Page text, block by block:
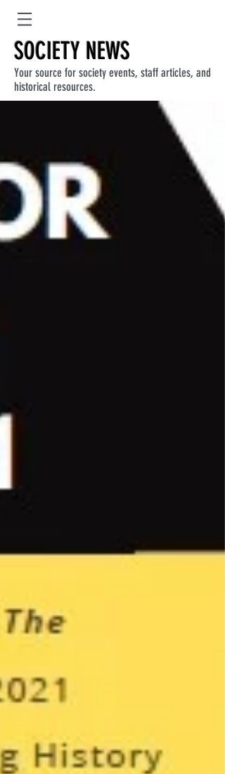
SOCIETY NEWS
Your source for society events, staff articles, and
historical resources.